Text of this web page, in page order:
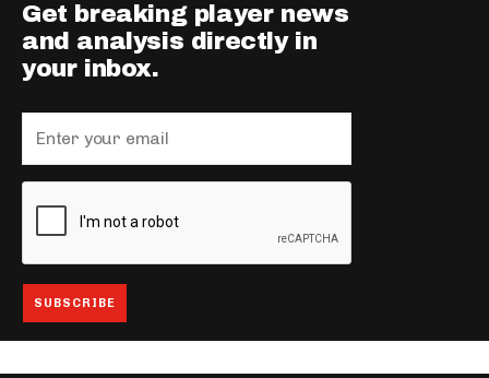
Get breaking player news
and analysis directly in
your inbox.